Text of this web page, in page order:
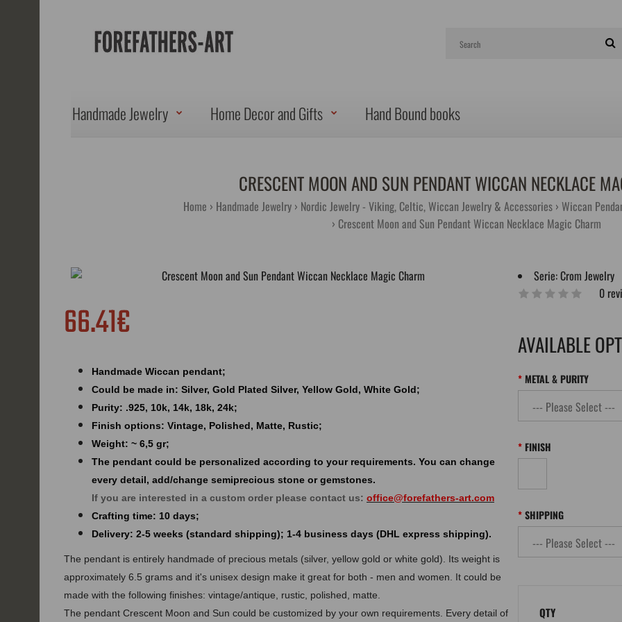
Handmade Jewelry Home Decor and Gifts Hand Bound books
CRESCENT MOON AND SUN PENDANT WICCAN NECKLACE
Home Handmade Jewelry Nordic Jewelry - Viking, Celtic, Wiccan Jewelry & Accessories Wiccan
Crescent Moon and Sun Pendant Wiccan Necklace Magic Charm
66.41€
Handmade Wiccan pendant;
Could be made in: Silver, Gold Plated Silver, Yellow Gold, White Gold;
Purity: .925, 10k, 14k, 18k, 24k;
Finish options: Vintage, Polished, Matte, Rustic;
Weight: ~ 6,5 gr;
The pendant could be personalized according to your requirements. You can change
every detail, add/change semiprecious stone or gemstones.
If you are interested in a custom order please contact us: office@forefathers-art.com
Crafting time: 10 days;
Delivery: 2-5 weeks (standard shipping); 1-4 business days (DHL express shipping).
The pendant is entirely handmade of precious metals (silver, yellow gold or white gold). Its weight is
approximately 6.5 grams and it's unisex design make it great for both - men and women. It could be
made with the following finishes: vintage/antique, rustic, polished, matte.
The pendant Crescent Moon and Sun could be customized by your own requirements. Every detail of
Serie:Crom Jewelry
0
AVAILABLE
METAL & PURITY
FINISH
SHIPPING
QTY